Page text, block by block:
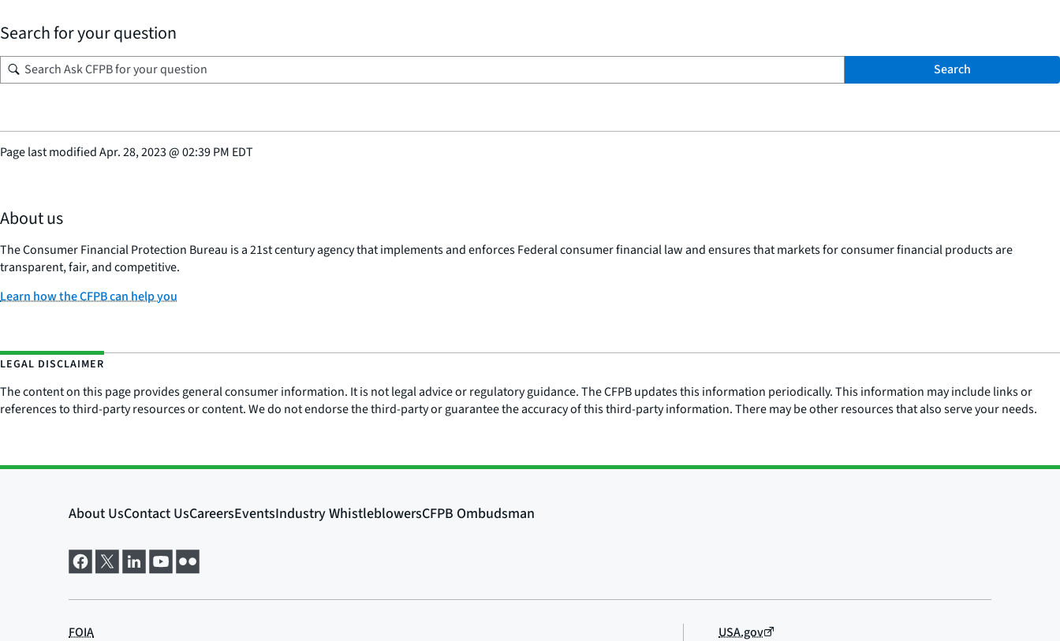
Search for your question
Search
Page last modifiedApr. 28, 2023@02:39 PM EDT
About us
The Consumer Financial Protection Bureau is a 21st century agency that implements and enforces Federal consumer financial law and ensures that markets for consumer financial products are
transparent, fair, and competitive.
Learn how the CFPB can help you
LEGAL DISCLAIMER
The content on this page provides general consumer information. It is not legal advice or regulatory guidance. The CFPB updates this information periodically. This information may include links or
references to third-party resources or content. We do not endorse the third-party or guarantee the accuracy of this third-party information. There may be other resources that also serve your needs.